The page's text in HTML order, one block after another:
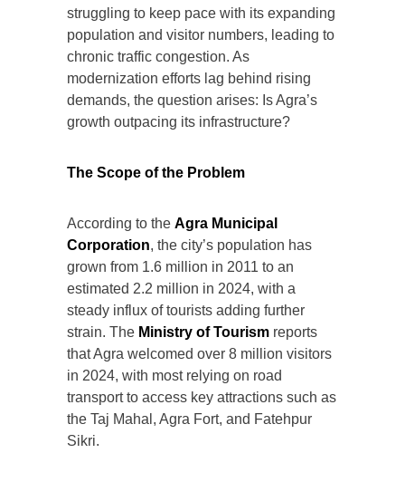
struggling to keep pace with its expanding
population and visitor numbers, leading to
chronic traffic congestion. As
modernization efforts lag behind rising
demands, the question arises: Is Agra’s
growth outpacing its infrastructure?
The Scope of the Problem
According to the Agra Municipal
Corporation, the city’s population has
grown from 1.6 million in 2011 to an
estimated 2.2 million in 2024, with a
steady influx of tourists adding further
strain. The Ministry of Tourism reports
that Agra welcomed over 8 million visitors
in 2024, with most relying on road
transport to access key attractions such as
the Taj Mahal, Agra Fort, and Fatehpur
Sikri.